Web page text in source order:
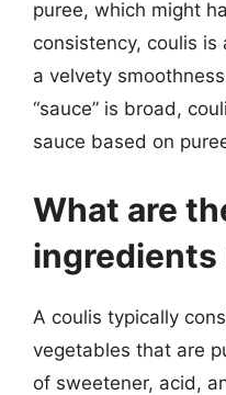
puree, which might
consistency, coulis
a velvety
“sauce” is broad,
sauce based on
What are
ingredients
A coulis typically
vegetables that are
of sweetener, acid,